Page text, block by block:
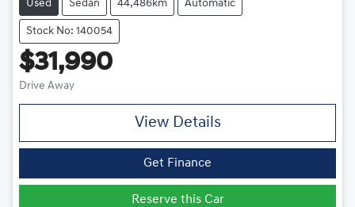
Used Sedan 44,486km Automatic
Stock No: 140054
$31,990
Drive Away
View Details
Get Finance
Reserve this Car